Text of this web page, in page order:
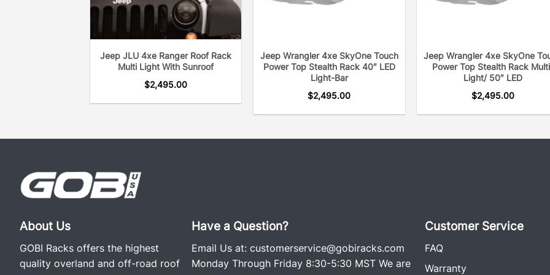
coating and anti-rust
searching for a roof rack
better the system. A
extremely important due
and off the road. GOBI
vehicle. No screws hold
Jeep JLU 4xe Ranger Roof Rack
Multi Light With Sunroof
$2,495.00
Jeep Wrangler 4xe SkyOne Touch
Power Top Stealth Rack 40″ LED
Light-Bar
$2,495.00
Jeep Wrangler 4xe SkyOne
Power Top Stealth Rack
Light/ 50″ LED
$2,495.00
About Us
GOBI Racks offers the highest
quality overland and off-road roof
Have a Question?
Email Us at: customerservice@gobiracks.com
Monday Through Friday 8:30-5:30 MST We are
Customer Service
FAQ
Warranty